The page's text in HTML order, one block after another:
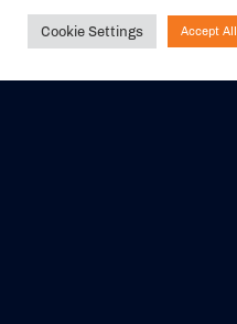
Cookie Settings Accept All